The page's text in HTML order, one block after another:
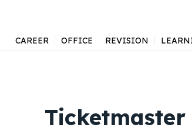
CAREER OFFICE REVISION
Ticketmaster